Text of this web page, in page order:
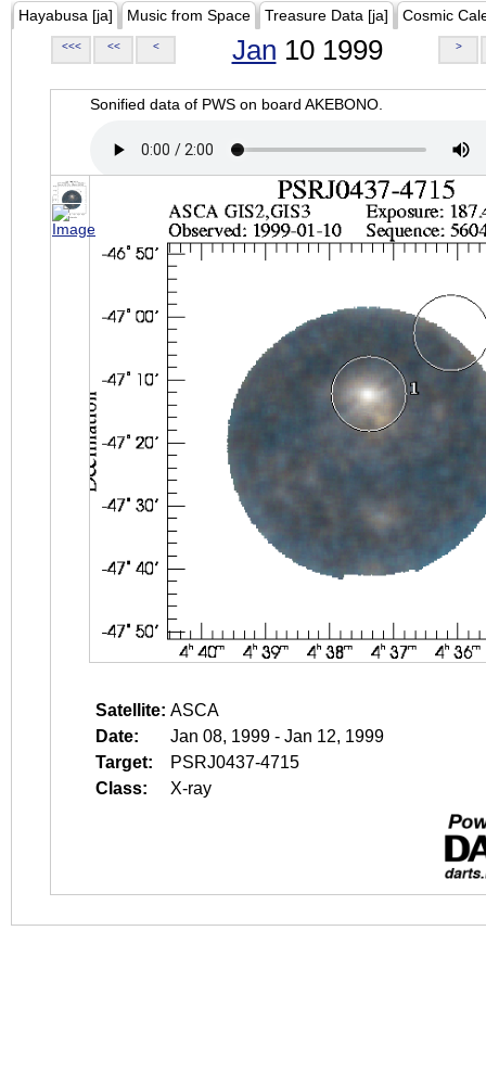
Hayabusa [ja] Music from Space Treasure Data [ja] Cosmic
<<< << < Jan 10 1999 >
Sonified data of PWS on board AKEBONO.
Satellite: ASCA
Date:
Jan 08, 1999 - Jan 12, 1999
Target:
PSRJ0437-4715
Class:
X-ray